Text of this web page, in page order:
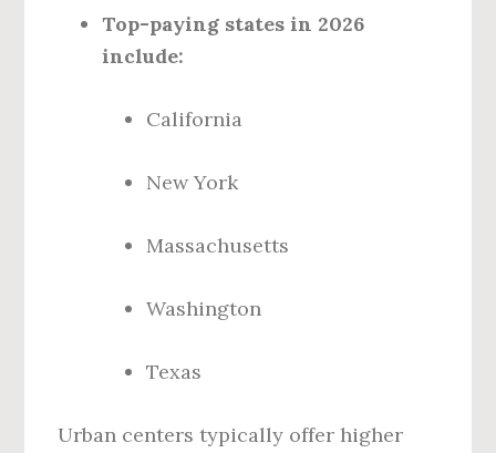
Top-paying states in 2026
include:
California
New York
Massachusetts
Washington
Texas
Urban centers typically offer higher